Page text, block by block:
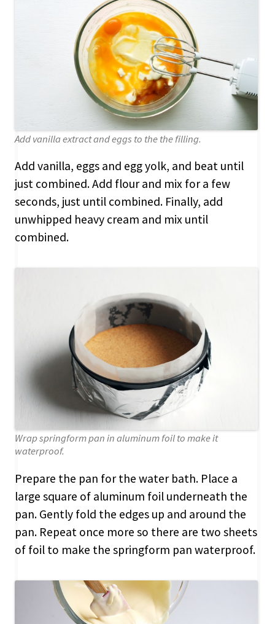
Add vanilla extract and eggs to the the filling.
Add vanilla, eggs and egg yolk, and beat until
just combined. Add flour and mix for a few
seconds, just until combined. Finally, add
unwhipped heavy cream and mix until
combined.
Wrap springform pan in aluminum foil to make it
waterproof.
Prepare the pan for the water bath. Place a
large square of aluminum foil underneath the
pan. Gently fold the edges up and around the
pan. Repeat once more so there are two sheets
of foil to make the springform pan waterproof.